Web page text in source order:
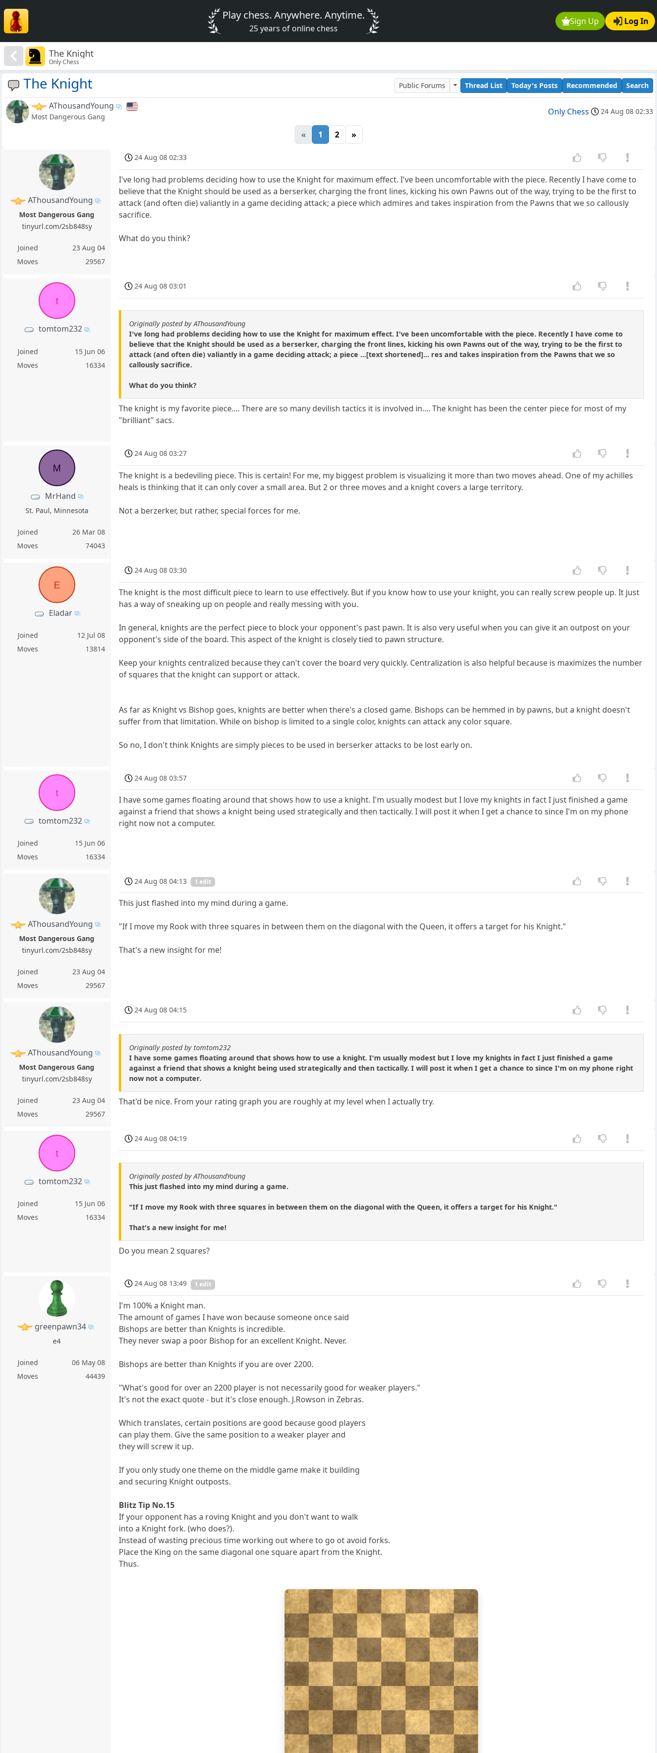
Sign Up Log In
Play chess. Anywhere. Anytime.
25 years of online chess
The Knight
Only Chess
The Knight Public Forums Thread List Today's Posts Recommended Search
AThousandYoung
Most Dangerous Gang Only Chess 24 Aug 08 02:33
« 1 2 »
AThousandYoung
Most Dangerous Gang
tinyurl.com/2sb848sy
Joined
23 Aug 04
Moves
29567
24 Aug 08 02:33
I've long had problems deciding how to use the Knight for maximum effect. I've been uncomfortable with the piece. Recently I have come to
believe that the Knight should be used as a berserker, charging the front lines, kicking his own Pawns out of the way, trying to be the first to
attack (and often die) valiantly in a game deciding attack; a piece which admires and takes inspiration from the Pawns that we so callously
sacrifice.
What do you think?
t
tomtom232
Joined
15 Jun 06
Moves
16334
24 Aug 08 03:01
Originally posted by AThousandYoung
I've long had problems deciding how to use the Knight for maximum effect. I've been uncomfortable with the piece. Recently I have come to
believe that the Knight should be used as a berserker, charging the front lines, kicking his own Pawns out of the way, trying to be the first to
attack (and often die) valiantly in a game deciding attack; a piece ...[text shortened]... res and takes inspiration from the Pawns that we so
callously sacrifice.
What do you think?
The knight is my favorite piece.... There are so many devilish tactics it is involved in.... The knight has been the center piece for most of my
"brilliant" sacs.
M
MrHand
St. Paul, Minnesota
Joined
26 Mar 08
Moves
74043
24 Aug 08 03:27
The knight is a bedeviling piece. This is certain! For me, my biggest problem is visualizing it more than two moves ahead. One of my achilles
heals is thinking that it can only cover a small area. But 2 or three moves and a knight covers a large territory.
Not a berzerker, but rather, special forces for me.
E
Eladar
Joined
12 Jul 08
Moves
13814
24 Aug 08 03:30
The knight is the most difficult piece to learn to use effectively. But if you know how to use your knight, you can really screw people up. It just
has a way of sneaking up on people and really messing with you.
In general, knights are the perfect piece to block your opponent's past pawn. It is also very useful when you can give it an outpost on your
opponent's side of the board. This aspect of the knight is closely tied to pawn structure.
Keep your knights centralized because they can't cover the board very quickly. Centralization is also helpful because is maximizes the number
of squares that the knight can support or attack.
As far as Knight vs Bishop goes, knights are better when there's a closed game. Bishops can be hemmed in by pawns, but a knight doesn't
suffer from that limitation. While on bishop is limited to a single color, knights can attack any color square.
So no, I don't think Knights are simply pieces to be used in berserker attacks to be lost early on.
t
tomtom232
Joined
15 Jun 06
Moves
16334
24 Aug 08 03:57
I have some games floating around that shows how to use a knight. I'm usually modest but I love my knights in fact I just finished a game
against a friend that shows a knight being used strategically and then tactically. I will post it when I get a chance to since I'm on my phone
right now not a computer.
AThousandYoung
Most Dangerous Gang
tinyurl.com/2sb848sy
Joined
23 Aug 04
Moves
29567
24 Aug 08 04:13 1 edit
This just flashed into my mind during a game.
"If I move my Rook with three squares in between them on the diagonal with the Queen, it offers a target for his Knight."
That's a new insight for me!
AThousandYoung
Most Dangerous Gang
tinyurl.com/2sb848sy
Joined
23 Aug 04
Moves
29567
24 Aug 08 04:15
Originally posted by tomtom232
I have some games floating around that shows how to use a knight. I'm usually modest but I love my knights in fact I just finished a game
against a friend that shows a knight being used strategically and then tactically. I will post it when I get a chance to since I'm on my phone right
now not a computer.
That'd be nice. From your rating graph you are roughly at my level when I actually try.
t
tomtom232
Joined
15 Jun 06
Moves
16334
24 Aug 08 04:19
Originally posted by AThousandYoung
This just flashed into my mind during a game.
"If I move my Rook with three squares in between them on the diagonal with the Queen, it offers a target for his Knight."
That's a new insight for me!
Do you mean 2 squares?
greenpawn34
e4
Joined
06 May 08
Moves
44439
24 Aug 08 13:49 1 edit
I'm 100% a Knight man.
The amount of games I have won because someone once said
Bishops are better than Knights is incredible.
They never swap a poor Bishop for an excellent Knight. Never.
Bishops are better than Knights if you are over 2200.
"What's good for over an 2200 player is not necessarily good for weaker players."
It's not the exact quote - but it's close enough. J.Rowson in Zebras.
Which translates, certain positions are good because good players
can play them. Give the same position to a weaker player and
they will screw it up.
If you only study one theme on the middle game make it building
and securing Knight outposts.
Blitz Tip No.15
If your opponent has a roving Knight and you don't want to walk
into a Knight fork. (who does?).
Instead of wasting precious time working out where to go ot avoid forks.
Place the King on the same diagonal one square apart from the Knight.
Thus.
2
3
4
5
6
7
8